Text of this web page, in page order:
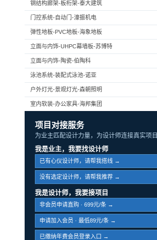
钢结构廊架-板桁架-泰大建筑
门控系统-自动门-濠振机电
弹性地板-PVC地板-海象地板
立面与内饰-UHPC幕墙板-苏博特
立面与内饰-陶瓷-伯陶科
泳池系统-装配式泳池-诺亚
户外灯光-景观灯光-森朝照明
室内软装-办公家具-海邦集团
项目对接服务
为业主匹配设计力量，为设计师连接真实项目
我是业主，我要找设计师
已有心仪设计师，请帮我搭线 →
没有选定设计师，请帮我推荐 →
我是设计师，我要接项目
非会员申请直购 · 699元/条 →
申请加入会员 · 最低89元/条 →
已缴纳年费会员登录入口 →